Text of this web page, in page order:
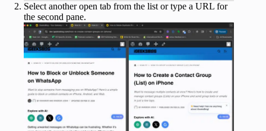
Select another open tab from the list or type a URL for
the second pane.